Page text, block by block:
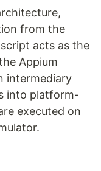
from the
acts as the
Appium
intermediary
into platform-
executed on